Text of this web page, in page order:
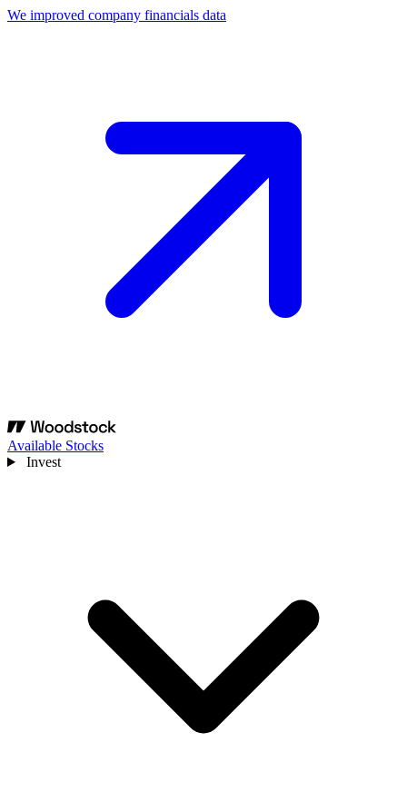
We improved company financials data
Available Stocks
Invest